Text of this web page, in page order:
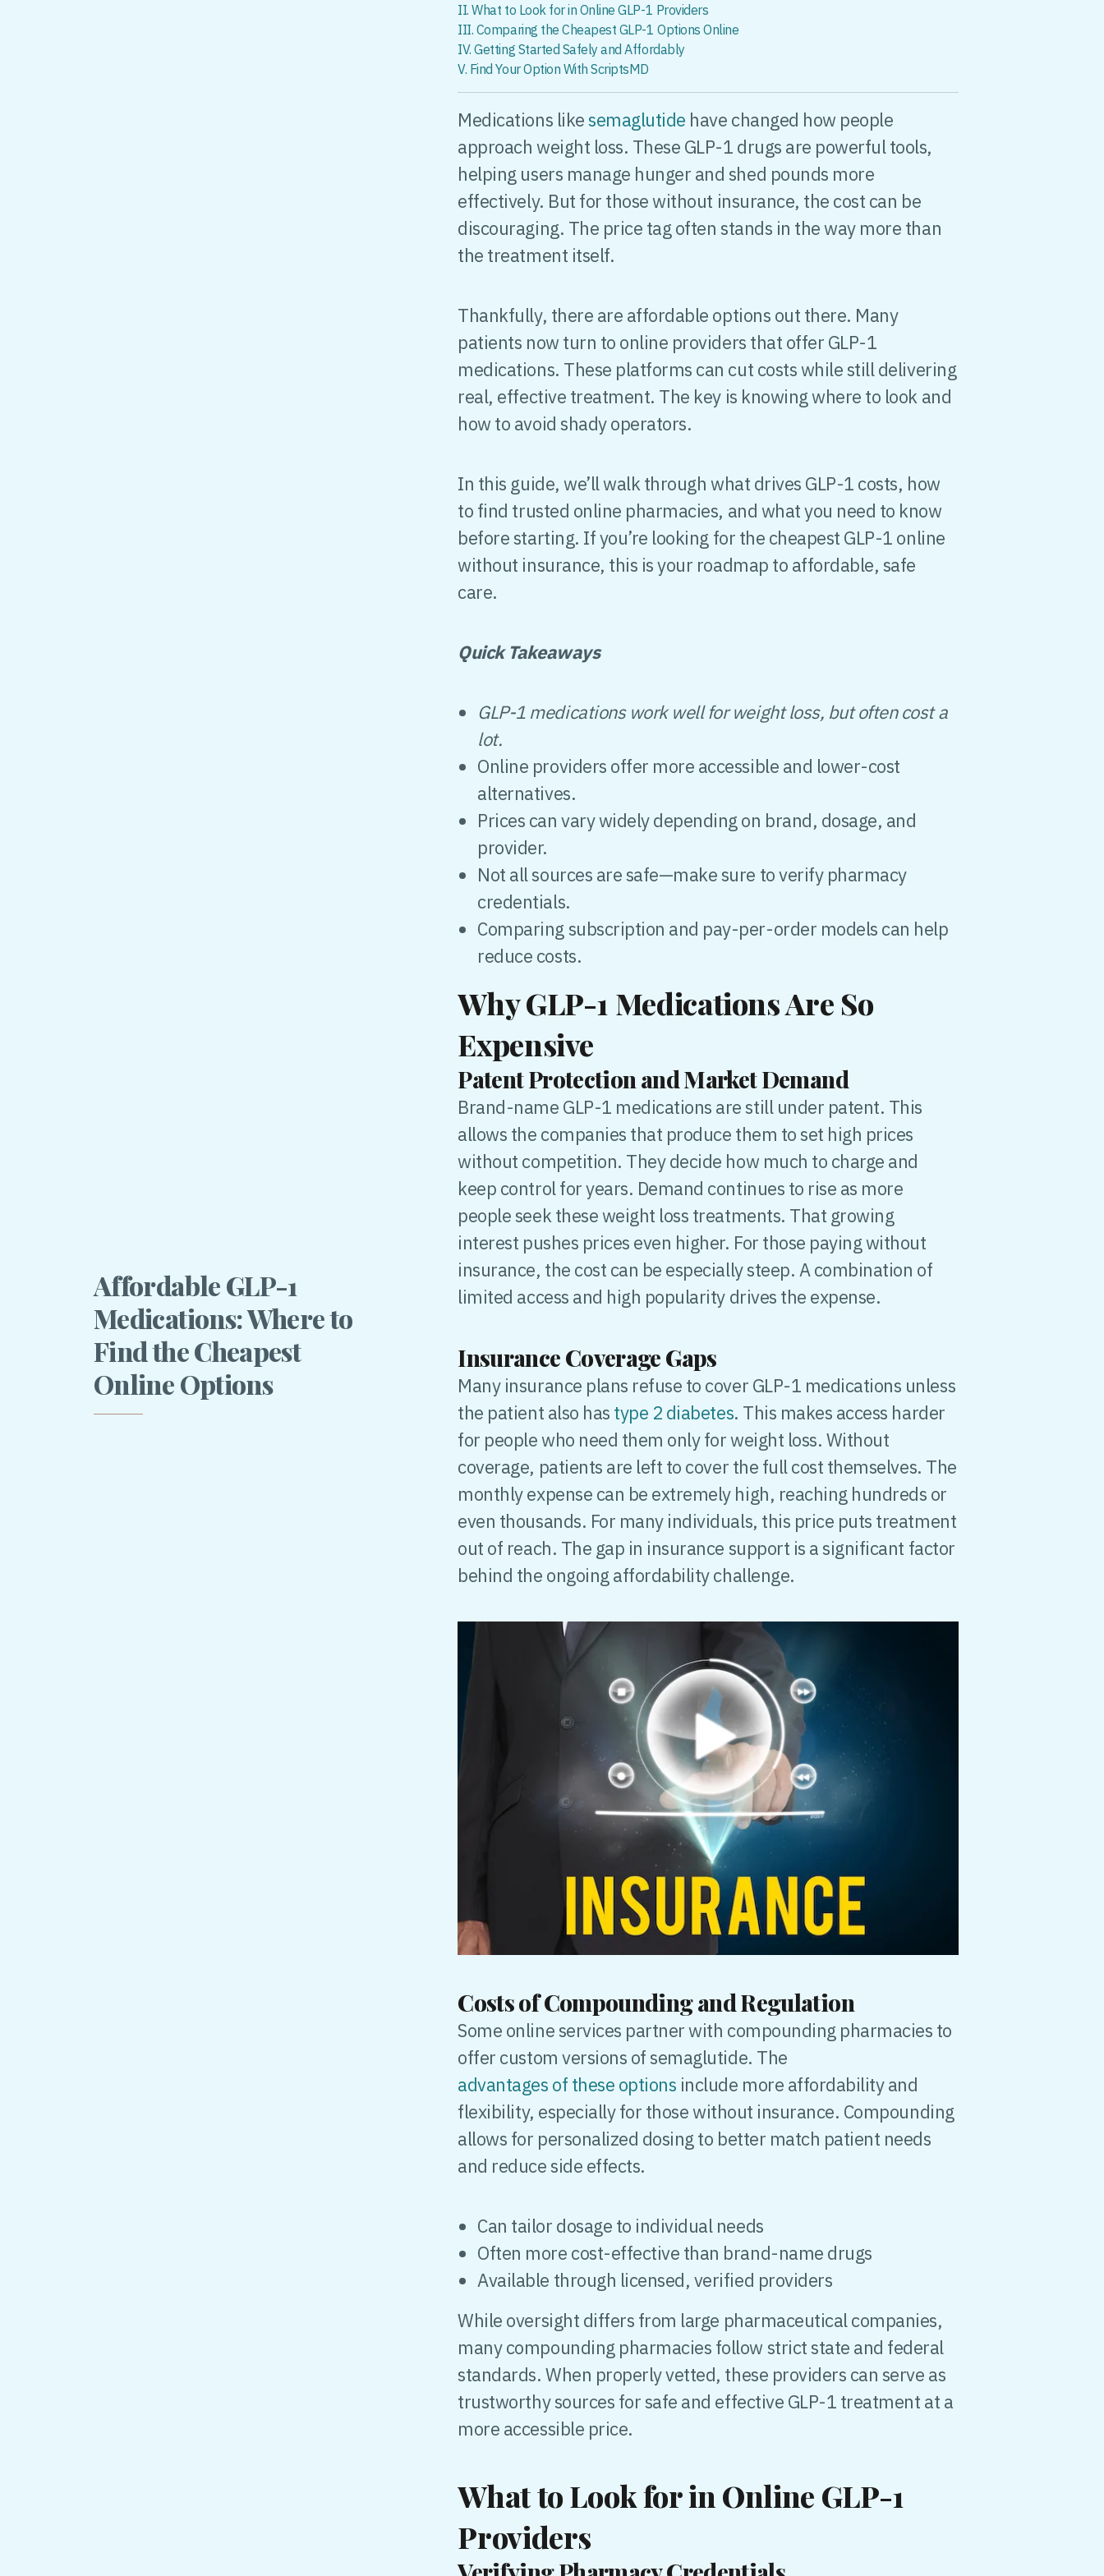
Affordable GLP-1
Medications: Where to
Find the Cheapest
Online Options
II. What to Look for in Online GLP-1 Providers
III. Comparing the Cheapest GLP-1 Options Online
IV. Getting Started Safely and Affordably
V. Find Your Option With ScriptsMD
Medications likesemaglutide have changed how people
approach weight loss. These GLP-1 drugs are powerful tools,
helping users manage hunger and shed pounds more
effectively. But for those without insurance, the cost can be
discouraging. The price tag often stands in the way more than
the treatment itself.
Thankfully, there are affordable options out there. Many
patients now turn to online providers that offer GLP-1
medications. These platforms can cut costs while still delivering
real, effective treatment. The key is knowing where to look and
how to avoid shady operators.
In this guide, we’ll walk through what drives GLP-1 costs, how
to find trusted online pharmacies, and what you need to know
before starting. If you’re looking for the cheapest GLP-1 online
without insurance, this is your roadmap to affordable, safe
care.
Quick Takeaways
GLP-1 medications work well for weight loss, but often cost a
lot.
Online providers offer more accessible and lower-cost
alternatives.
Prices can vary widely depending on brand, dosage, and
provider.
Not all sources are safe—make sure to verify pharmacy
credentials.
Comparing subscription and pay-per-order models can help
reduce costs.
Why GLP-1 Medications Are So
Expensive
Patent Protection and Market Demand
Brand-name GLP-1 medications are still under patent. This
allows the companies that produce them to set high prices
without competition. They decide how much to charge and
keep control for years. Demand continues to rise as more
people seek these weight loss treatments. That growing
interest pushes prices even higher. For those paying without
insurance, the cost can be especially steep. A combination of
limited access and high popularity drives the expense.
Insurance Coverage Gaps
Many insurance plans refuse to cover GLP-1 medications unless
the patient also has type 2 diabetes. This makes access harder
for people who need them only for weight loss. Without
coverage, patients are left to cover the full cost themselves. The
monthly expense can be extremely high, reaching hundreds or
even thousands. For many individuals, this price puts treatment
out of reach. The gap in insurance support is a significant factor
behind the ongoing affordability challenge.
Costs of Compounding and Regulation
Some online services partner with compounding pharmacies to
offer custom versions of semaglutide. The
advantages of these options include more affordability and
flexibility, especially for those without insurance. Compounding
allows for personalized dosing to better match patient needs
and reduce side effects.
Can tailor dosage to individual needs
Often more cost-effective than brand-name drugs
Available through licensed, verified providers
While oversight differs from large pharmaceutical companies,
many compounding pharmacies follow strict state and federal
standards. When properly vetted, these providers can serve as
trustworthy sources for safe and effective GLP-1 treatment at a
more accessible price.
What to Look for in Online GLP-1
Providers